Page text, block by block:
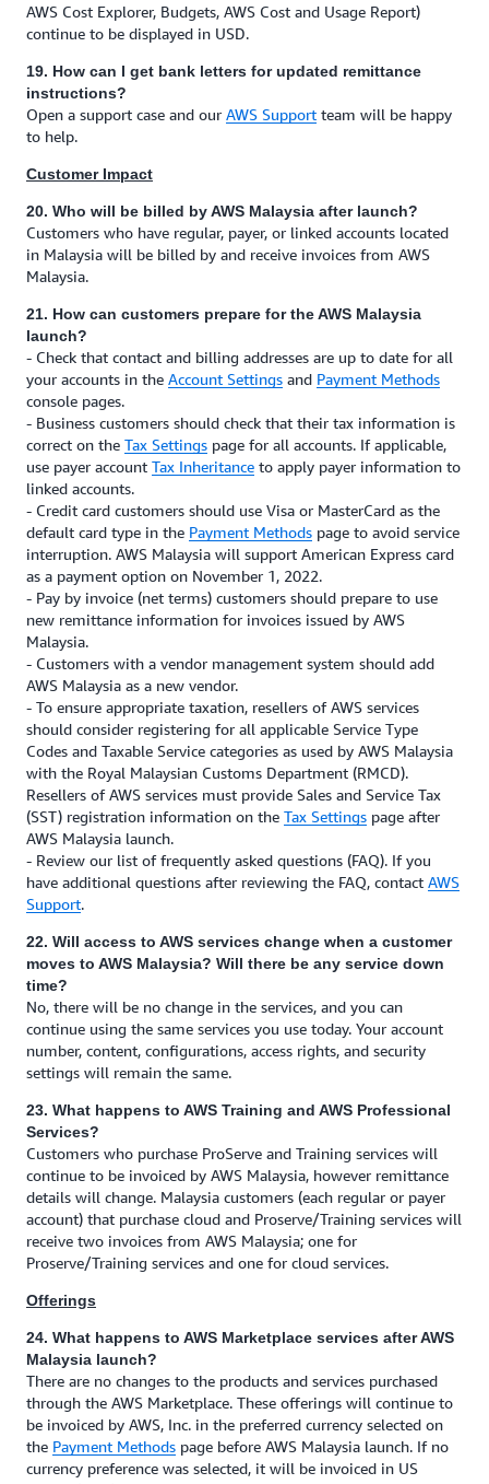
AWS Cost Explorer, Budgets, AWS Cost and Usage Report)
continue to be displayed in USD.
19. How can I get bank letters for updated remittance
instructions?
Open a support case and our AWS Support team will be happy
to help.
Customer Impact
20. Who will be billed by AWS Malaysia after launch?
Customers who have regular, payer, or linked accounts located
in Malaysia will be billed by and receive invoices from AWS
Malaysia.
21. How can customers prepare for the AWS Malaysia
launch?
- Check that contact and billing addresses are up to date for all
your accounts in the Account Settings and Payment Methods
console pages.
- Business customers should check that their tax information is
correct on the Tax Settings page for all accounts. If applicable,
use payer account Tax Inheritance to apply payer information to
linked accounts.
- Credit card customers should use Visa or MasterCard as the
default card type in the Payment Methods page to avoid service
interruption. AWS Malaysia will support American Express card
as a payment option on November 1, 2022.
- Pay by invoice (net terms) customers should prepare to use
new remittance information for invoices issued by AWS
Malaysia.
- Customers with a vendor management system should add
AWS Malaysia as a new vendor.
- To ensure appropriate taxation, resellers of AWS services
should consider registering for all applicable Service Type
Codes and Taxable Service categories as used by AWS Malaysia
with the Royal Malaysian Customs Department (RMCD).
Resellers of AWS services must provide Sales and Service Tax
(SST) registration information on the Tax Settings page after
AWS Malaysia launch.
- Review our list of frequently asked questions (FAQ). If you
have additional questions after reviewing the FAQ, contact AWS
Support.
22. Will access to AWS services change when a customer
moves to AWS Malaysia? Will there be any service down
time?
No, there will be no change in the services, and you can
continue using the same services you use today. Your account
number, content, configurations, access rights, and security
settings will remain the same.
23. What happens to AWS Training and AWS Professional
Services?
Customers who purchase ProServe and Training services will
continue to be invoiced by AWS Malaysia, however remittance
details will change. Malaysia customers (each regular or payer
account) that purchase cloud and Proserve/Training services will
receive two invoices from AWS Malaysia; one for
Proserve/Training services and one for cloud services.
Offerings
24. What happens to AWS Marketplace services after AWS
Malaysia launch?
There are no changes to the products and services purchased
through the AWS Marketplace. These offerings will continue to
be invoiced by AWS, Inc. in the preferred currency selected on
the Payment Methods page before AWS Malaysia launch. If no
currency preference was selected, it will be invoiced in US